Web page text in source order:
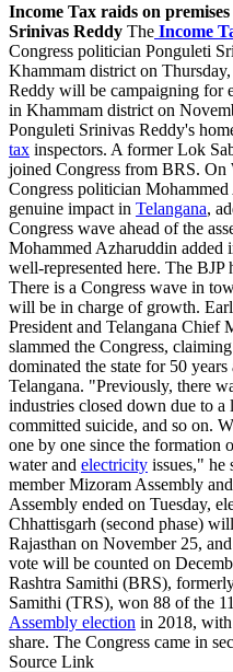
Income Tax raids on
Srinivas Reddy The Income
Congress politician Ponguleti
Khammam district on
Reddy will be campaigning for
in Khammam district on
Ponguleti Srinivas Reddy's
tax inspectors. A former Lok
joined Congress from BRS. On
Congress politician
genuine impact in Telangana,
Congress wave ahead of the
Mohammed Azharuddin added
well-represented here. The
There is a Congress wave in
will be in charge of growth.
President and Telangana Chief
slammed the Congress,
dominated the state for 50
Telangana. "Previously, there
industries closed down due to
committed suicide, and so on.
one by one since the formation
water and electricity issues," he
member Mizoram Assembly
Assembly ended on Tuesday,
Chhattisgarh (second phase)
Rajasthan on November 25,
vote will be counted on
Rashtra Samithi (BRS),
Samithi (TRS), won 88 of the
Assembly election in 2018,
share. The Congress came in
Source Link